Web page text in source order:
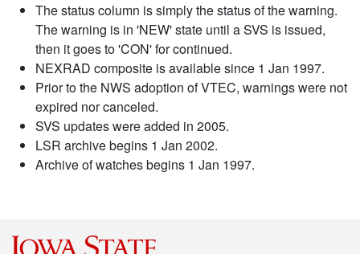
The status column is simply the status of the warning.
The warning is in 'NEW' state until a SVS is issued,
then it goes to 'CON' for continued.
NEXRAD composite is available since 1 Jan 1997.
Prior to the NWS adoption of VTEC, warnings were not
expired nor canceled.
SVS updates were added in 2005.
LSR archive begins 1 Jan 2002.
Archive of watches begins 1 Jan 1997.